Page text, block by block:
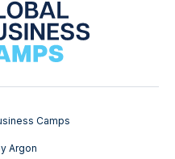
Camps
Argon